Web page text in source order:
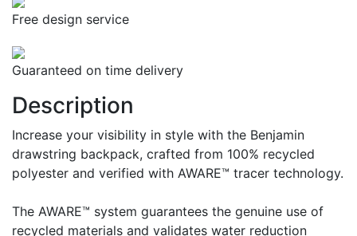
Free design service
Guaranteed on time delivery
Description
Increase your visibility in style with the Benjamin
drawstring backpack, crafted from 100% recycled
polyester and verified with AWARE™ tracer technology.
The AWARE™ system guarantees the genuine use of
recycled materials and validates water reduction